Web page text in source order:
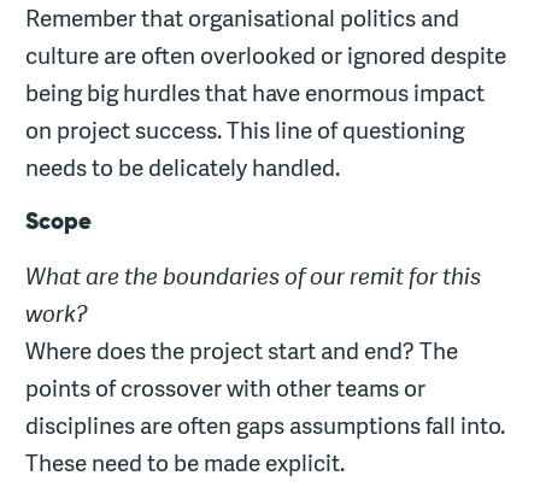
Remember that organisational politics and
culture are often overlooked or ignored despite
being big hurdles that have enormous impact
on project success. This line of questioning
needs to be delicately handled.
Scope
What are the boundaries of our remit for this
work?
Where does the project start and end? The
points of crossover with other teams or
disciplines are often gaps assumptions fall into.
These need to be made explicit.